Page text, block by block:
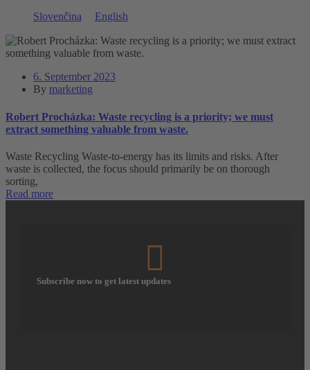
Slovenčina
English
6. September 2023
By marketing
Robert Procházka: Waste recycling is a priority; we must
extract something valuable from waste.
Waste Recycling Waste-to-energy has its limits and risks. After
waste is collected, the focus should primarily be on thorough
sorting,
Read more
Subscribe now to get latest updates